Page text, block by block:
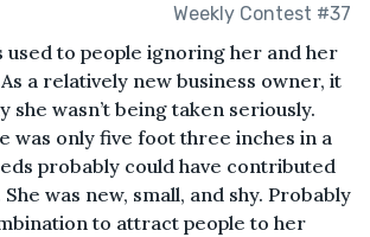
Weekly Contest #37
used to people ignoring her and her
a relatively new business owner, it
she wasn’t being taken seriously.
was only five foot three inches in a
probably could have contributed
was new, small, and shy. Probably
to attract people to her